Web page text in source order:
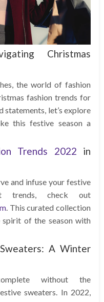
Christmas
the world of fashion
fashion trends for
statements, let’s explore
this festive season a
Trends 2022 in
and infuse your festive
trends, check out
. This curated collection
of the season with
A Winter
without the
sweaters. In 2022,